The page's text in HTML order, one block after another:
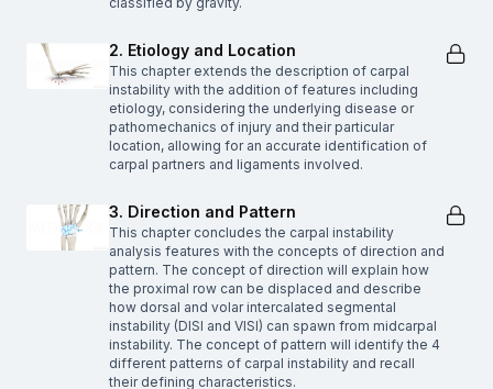
2. Etiology and Location
This chapter extends the description of carpal
instability with the addition of features including
etiology, considering the underlying disease or
pathomechanics of injury and their particular
location, allowing for an accurate identification of
carpal partners and ligaments involved.
3. Direction and Pattern
This chapter concludes the carpal instability
analysis features with the concepts of direction and
pattern. The concept of direction will explain how
the proximal row can be displaced and describe
how dorsal and volar intercalated segmental
instability (DISI and VISI) can spawn from midcarpal
instability. The concept of pattern will identify the 4
different patterns of carpal instability and recall
their defining characteristics.